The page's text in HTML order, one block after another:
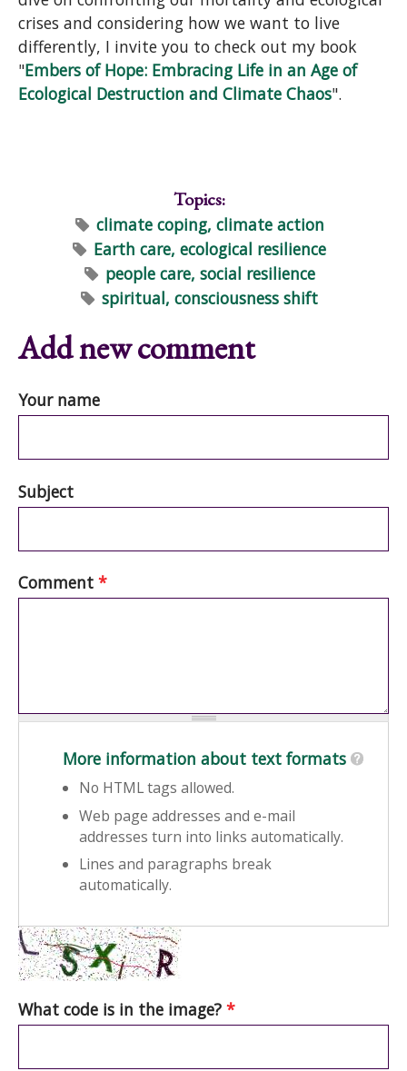
crises and considering how we want to live
differently, I invite you to check out my book
"Embers of Hope: Embracing Life in an Age of
Ecological Destruction and Climate Chaos".
Topics:
climate coping, climate action
Earth care, ecological resilience
people care, social resilience
spiritual, consciousness shift
Add new comment
Your name
Subject
Comment *
More information about text formats
No HTML tags allowed.
Web page addresses and e-mail
addresses turn into links automatically.
Lines and paragraphs break
automatically.
What code is in the image? *